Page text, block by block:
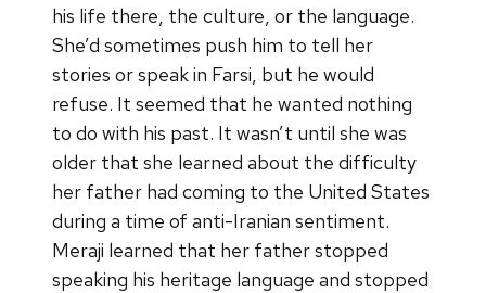
his life there, the culture, or the language.
She’d sometimes push him to tell her
stories or speak in Farsi, but he would
refuse. It seemed that he wanted nothing
to do with his past. It wasn’t until she was
older that she learned about the difficulty
her father had coming to the United States
during a time of anti-Iranian sentiment.
Meraji learned that her father stopped
speaking his heritage language and stopped